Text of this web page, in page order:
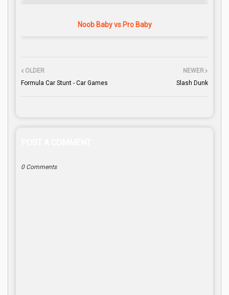
Noob Baby vs Pro Baby
NEWER
Slash Dunk
OLDER
Formula Car Stunt - Car Games
0 Comments